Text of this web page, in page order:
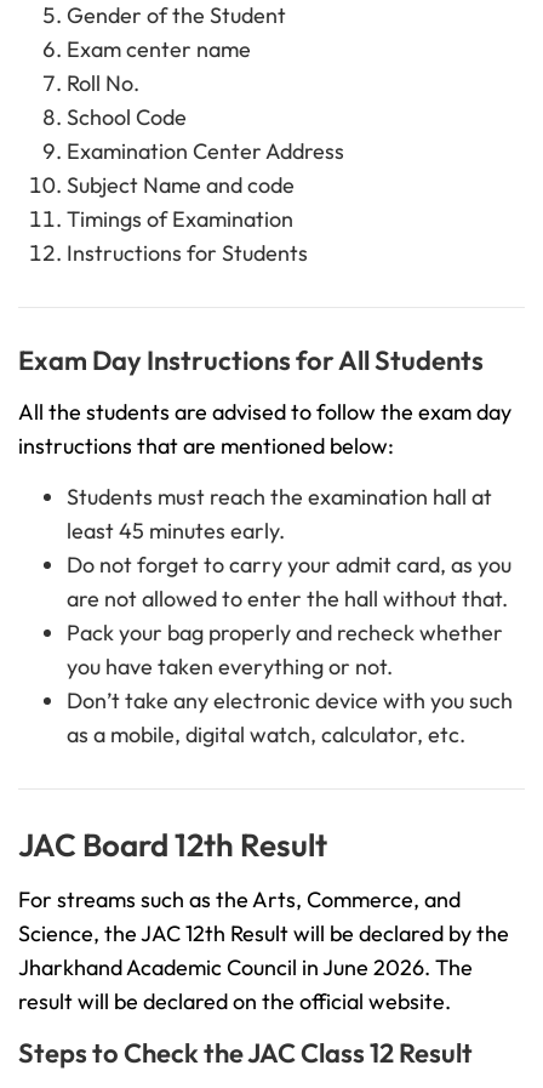
Gender of the Student
Exam center name
Roll No.
School Code
Examination Center Address
Subject Name and code
Timings of Examination
Instructions for Students
Exam Day Instructions for All Students
All the students are advised to follow the exam day
instructions that are mentioned below:
Students must reach the examination hall at
least 45 minutes early.
Do not forget to carry your admit card, as you
are not allowed to enter the hall without that.
Pack your bag properly and recheck whether
you have taken everything or not.
Don’t take any electronic device with you such
as a mobile, digital watch, calculator, etc.
JAC Board 12th Result
For streams such as the Arts, Commerce, and
Science, the JAC 12th Result will be declared by the
Jharkhand Academic Council in June 2026. The
result will be declared on the official website.
Steps to Check the JAC Class 12 Result